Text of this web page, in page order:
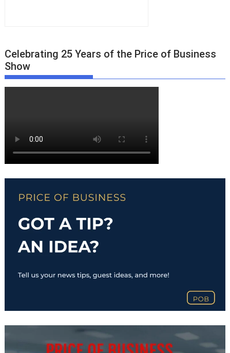
Celebrating 25 Years of the Price of Business
Show